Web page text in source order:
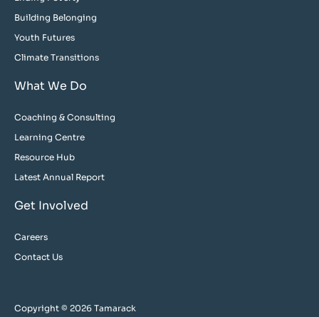
Building Belonging
Youth Futures
Climate Transitions
What We Do
Coaching & Consulting
Learning Centre
Resource Hub
Latest Annual Report
Get Involved
Careers
Contact Us
Copyright © 2026 Tamarack